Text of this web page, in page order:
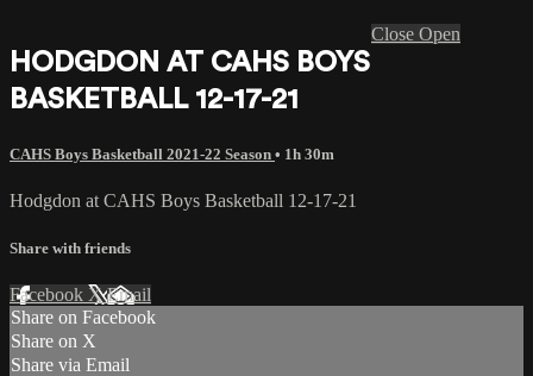
Close Open
HODGDON AT CAHS BOYS
BASKETBALL 12-17-21
CAHS Boys Basketball 2021-22 Season • 1h 30m
Hodgdon at CAHS Boys Basketball 12-17-21
Share with friends
Facebook XEmail
Share on Facebook
Share on X
Share via Email